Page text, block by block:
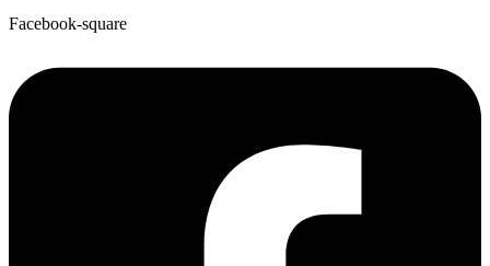
Facebook-square